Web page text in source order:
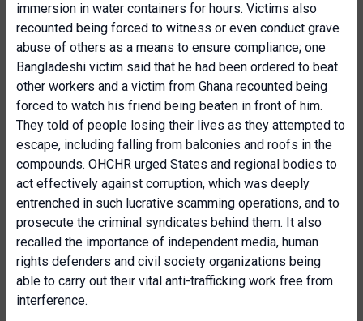
immersion in water containers for hours. Victims also
recounted being forced to witness or even conduct grave
abuse of others as a means to ensure compliance; one
Bangladeshi victim said that he had been ordered to beat
other workers and a victim from Ghana recounted being
forced to watch his friend being beaten in front of him.
They told of people losing their lives as they attempted to
escape, including falling from balconies and roofs in the
compounds. OHCHR urged States and regional bodies to
act effectively against corruption, which was deeply
entrenched in such lucrative scamming operations, and to
prosecute the criminal syndicates behind them. It also
recalled the importance of independent media, human
rights defenders and civil society organizations being
able to carry out their vital anti-trafficking work free from
interference.